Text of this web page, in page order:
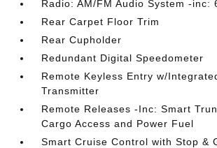
Radio: AM/FM Audio System -inc:
Rear Carpet Floor Trim
Rear Cupholder
Redundant Digital Speedometer
Remote Keyless Entry w/
Transmitter
Remote Releases -Inc: Smart
Cargo Access and Power Fuel
Smart Cruise Control with Stop &